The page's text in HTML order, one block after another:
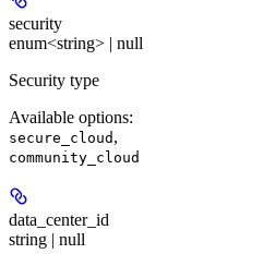
security
enum<string> | null
Security type
Available options:
secure_cloud ,
community_cloud
data_center_id
string | null